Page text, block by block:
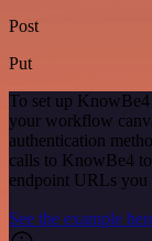
Post
Put
To set up
your workflow
authentication
calls to KnowBe4
endpoint URLs you
See the example